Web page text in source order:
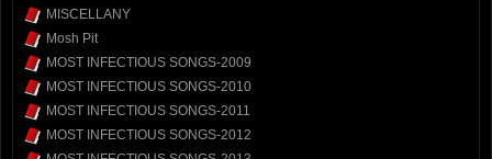
MISCELLANY
Mosh Pit
MOST INFECTIOUS SONGS-2009
MOST INFECTIOUS SONGS-2010
MOST INFECTIOUS SONGS-2011
MOST INFECTIOUS SONGS-2012